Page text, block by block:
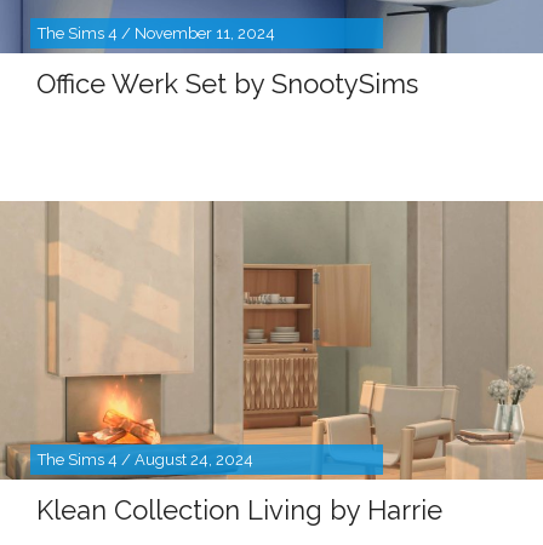
The Sims 4 / November 11, 2024
Office Werk Set by SnootySims
The Sims 4 / August 24, 2024
Klean Collection Living by Harrie